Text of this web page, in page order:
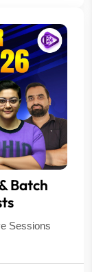
Batch
Sessions